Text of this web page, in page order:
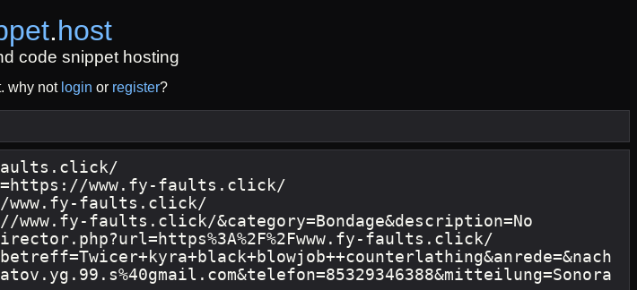
.host
code snippet hosting
why not login or register?